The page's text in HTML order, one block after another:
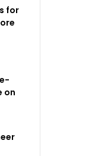
for
on